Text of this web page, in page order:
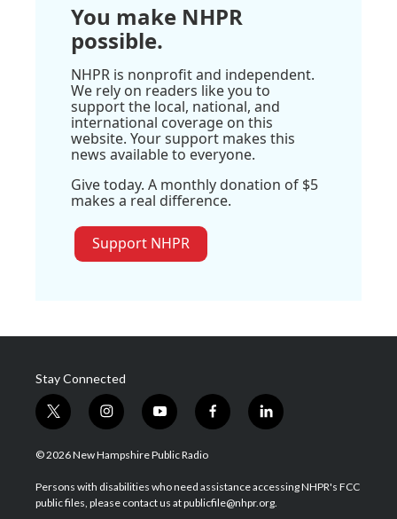
You make NHPR
possible.
NHPR is nonprofit and independent.
We rely on readers like you to
support the local, national, and
international coverage on this
website. Your support makes this
news available to everyone.
Give today. A monthly donation of $5
makes a real difference.
Support NHPR
Stay Connected
t
w
i
t
e
i
n
s
a
g
y
o
u
u
b
f
a
b
o
l
i
e
d
© 2026 New Hampshire Public Radio
Persons with disabilities who need assistance accessing NHPR's FCC
public files, please contact us at publicfile@nhpr.org.